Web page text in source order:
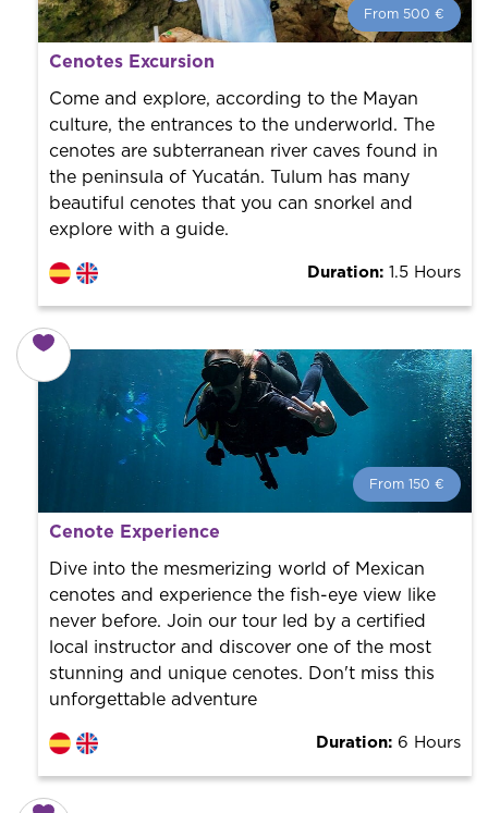
From 500 €
From 500 € per person.
the city to offer the best services at the best price.
Cenotes Excursion
Come and explore, according to the Mayan
culture, the entrances to the underworld. The
cenotes are subterranean river caves found in
the peninsula of Yucatán. Tulum has many
beautiful cenotes that you can snorkel and
explore with a guide.
Duration: 1.5 Hours
From 150 €
From 150 € per person.
Book with us! We collaborate with the best guides in
the city to offer the best services at the best price.
Cenote Experience
Dive into the mesmerizing world of Mexican
cenotes and experience the fish-eye view like
never before. Join our tour led by a certified
local instructor and discover one of the most
stunning and unique cenotes. Don't miss this
unforgettable adventure
Duration: 6 Hours